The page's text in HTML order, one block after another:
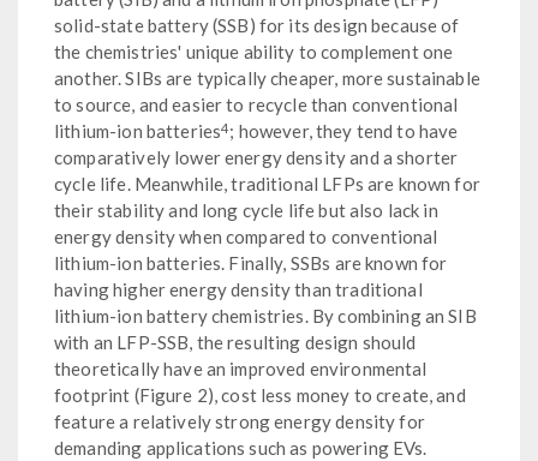
solid-state battery (SSB) for its design because of
the chemistries' unique ability to complement one
another. SIBs are typically cheaper, more sustainable
to source, and easier to recycle than conventional
lithium-ion batteries4; however, they tend to have
comparatively lower energy density and a shorter
cycle life. Meanwhile, traditional LFPs are known for
their stability and long cycle life but also lack in
energy density when compared to conventional
lithium-ion batteries. Finally, SSBs are known for
having higher energy density than traditional
lithium-ion battery chemistries. By combining an SIB
with an LFP-SSB, the resulting design should
theoretically have an improved environmental
footprint (Figure 2), cost less money to create, and
feature a relatively strong energy density for
demanding applications such as powering EVs.